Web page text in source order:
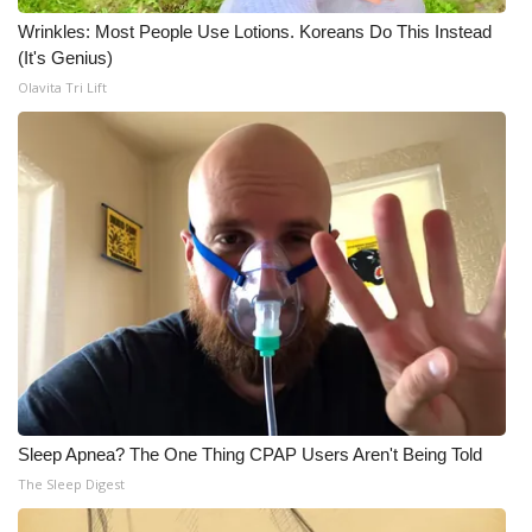
WCBI Medical Expert
Hosford Legal Line
Find A Job
CHANNELS
WCBI Channel Updates
CBSN Livefeed
My MS
Fox 4
WCBI – LP
Wrinkles: Most People Use Lotions. Koreans Do This Instead
(It's Genius)
Olavita Tri Lift
Sleep Apnea? The One Thing CPAP Users Aren't Being Told
The Sleep Digest